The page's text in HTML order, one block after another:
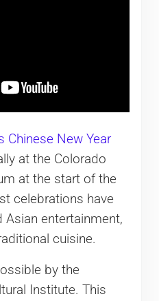
Chinese New Year
at the Colorado
at the start of the
celebrations have
Asian entertainment,
cuisine.
by the
Institute. This